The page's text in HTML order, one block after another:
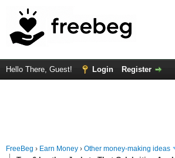
Hello There, Guest! Login Register
FreeBeg › Earn Money › Other money-making ideas